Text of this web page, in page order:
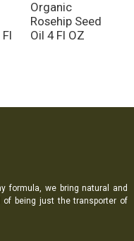
Organic
Rosehip Seed
Oil 4 Fl OZ
formula, we bring natural and
of being just the transporter of